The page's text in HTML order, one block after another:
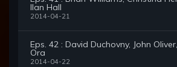
Ilan Hall
2014-04-21
Eps. 42 : David Duchovny, John
Ora
2014-04-22